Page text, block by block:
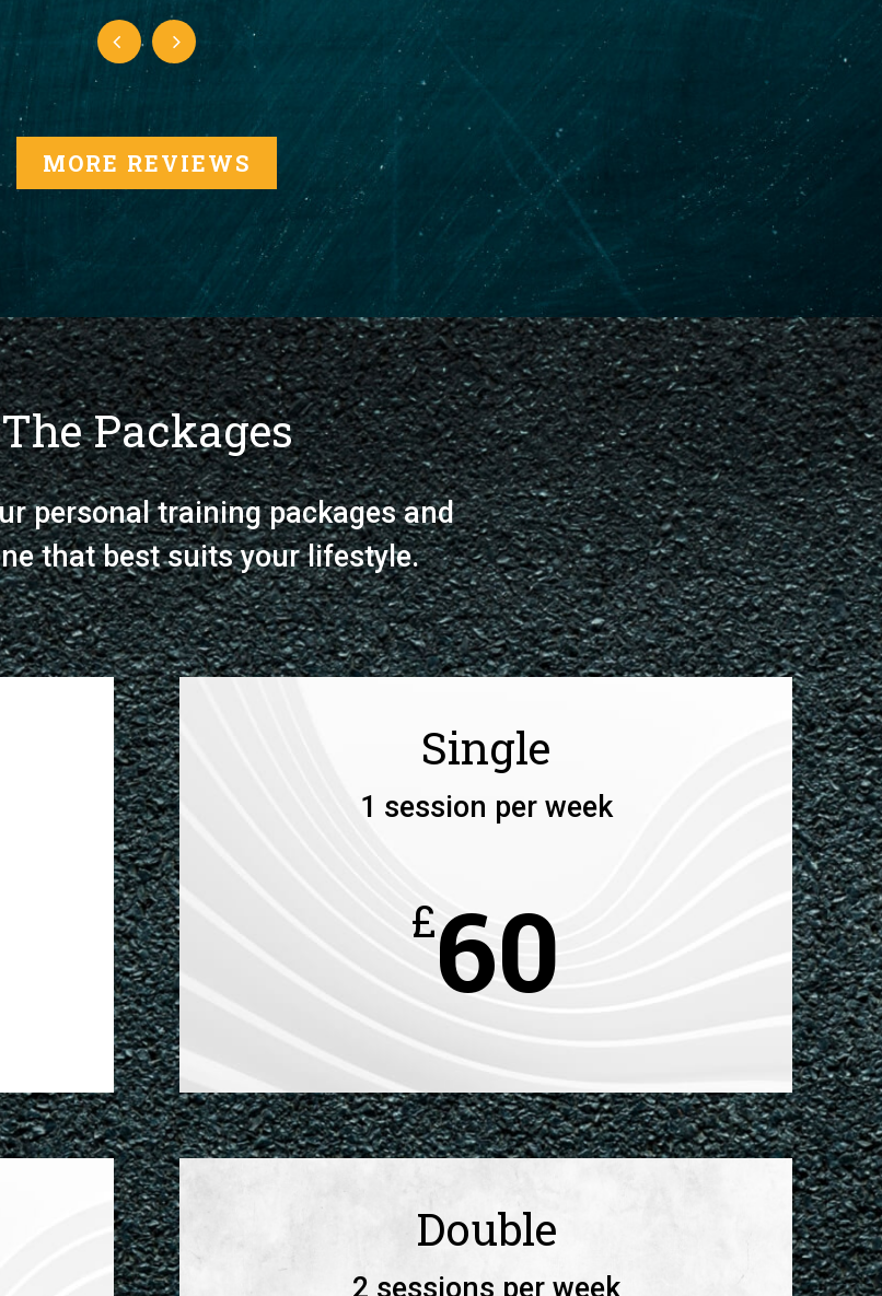
MORE REVIEWS
The Packages
personal training packages and
that best suits your lifestyle.
Single
1 session per week
£60
Double
2 sessions per week